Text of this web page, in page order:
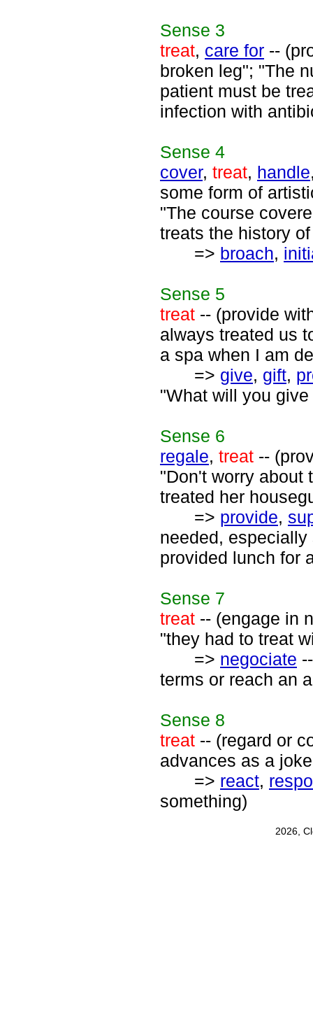
Sense 3
treat, care for --
broken leg"; "The
patient must be
infection with
Sense 4
cover, treat, handle
some form of
"The course
treats the history
=> broach,
Sense 5
treat -- (provide
always treated us
a spa when I am
=> give, gift,
"What will you
Sense 6
regale, treat --
"Don't worry about
treated her
=> provide,
needed,
provided lunch for
Sense 7
treat -- (engage in
"they had to treat
=> negociate
terms or reach an
Sense 8
treat -- (regard or
advances as a
=> react,
something)
2026,